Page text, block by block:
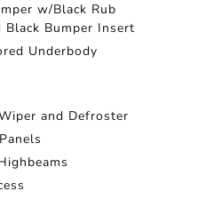
w/Black Rub
Black Bumper Insert
Underbody
and Defroster